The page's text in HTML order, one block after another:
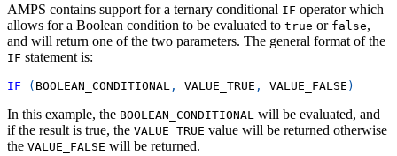
AMPS contains support for a ternary conditional IF operator which
allows for a Boolean condition to be evaluated to true or false,
and will return one of the two parameters. The general format of the
IF statement is:
IF ( BOOLEAN_CONDITIONAL , VALUE_TRUE , VALUE_FALSE )
In this example, the BOOLEAN_CONDITIONAL will be evaluated, and
if the result is true, the VALUE_TRUE value will be returned otherwise
the VALUE_FALSE will be returned.